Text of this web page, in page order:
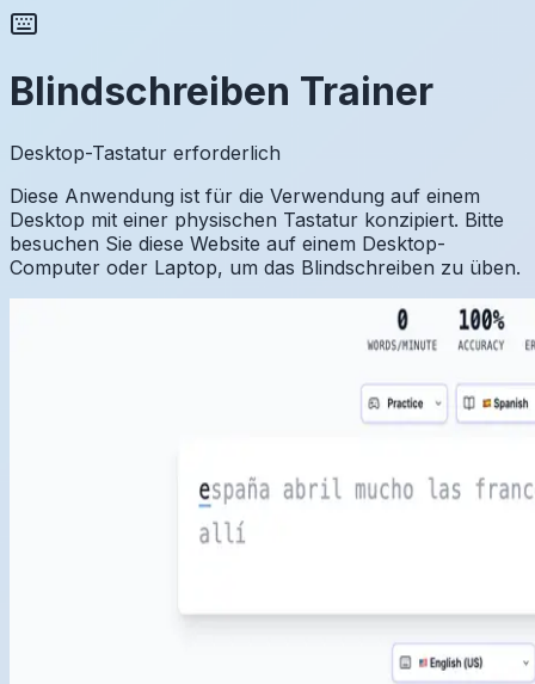
Blindschreiben Trainer
Desktop-Tastatur erforderlich
Diese Anwendung ist für die Verwendung auf einem
Desktop mit einer physischen Tastatur konzipiert. Bitte
besuchen Sie diese Website auf einem Desktop-
Computer oder Laptop, um das Blindschreiben zu üben.